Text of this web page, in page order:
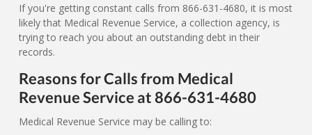
If you're getting constant calls from 866-631-4680, it is most
likely that Medical Revenue Service, a collection agency, is
trying to reach you about an outstanding debt in their
records.
Reasons for Calls from Medical
Revenue Service at 866-631-4680
Medical Revenue Service may be calling to: